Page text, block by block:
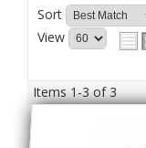
Sort
View
Items1-3of3